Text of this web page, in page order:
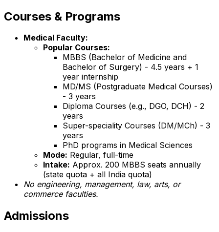
Courses & Programs
Medical Faculty:
Popular Courses:
MBBS (Bachelor of Medicine and
Bachelor of Surgery) - 4.5 years + 1
year internship
MD/MS (Postgraduate Medical Courses)
- 3 years
Diploma Courses (e.g., DGO, DCH) - 2
years
Super-speciality Courses (DM/MCh) - 3
years
PhD programs in Medical Sciences
Mode: Regular, full-time
Intake: Approx. 200 MBBS seats annually
(state quota + all India quota)
No engineering, management, law, arts, or
commerce faculties.
Admissions